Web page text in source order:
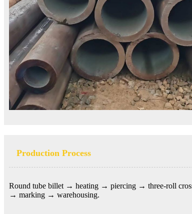
Production Process
Round tube billet → heating → piercing → three-roll
→ marking → warehousing.